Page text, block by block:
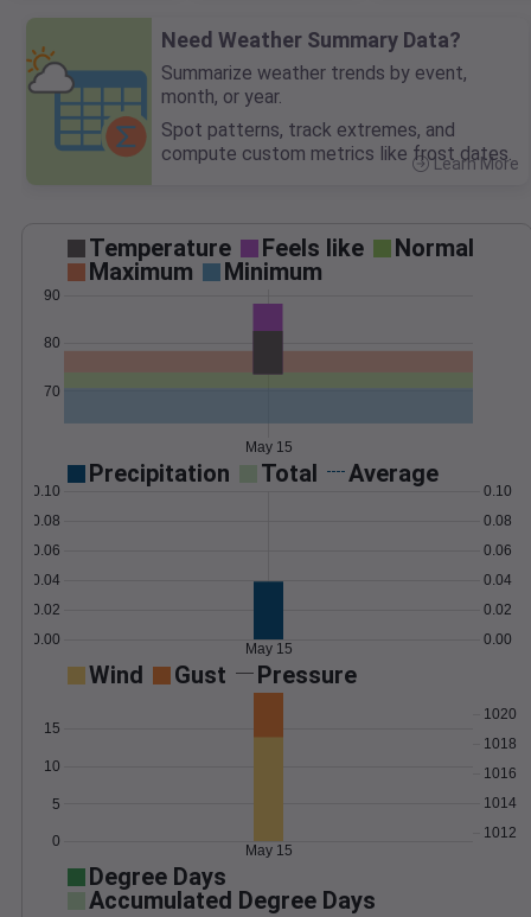
Need Weather Summary Data?
Summarize weather trends by event,
month, or year.
Spot patterns, track extremes, and
compute custom metrics like frost dates.
Learn More
Temperature Feels like
Normal
Maximum
Minimum
70
80
90
May 15
Precipitation Total Average
0.00
0.02
0.04
0.06
0.08
0.10
0.00
0.02
0.04
0.06
0.08
0.10
May 15
Wind Gust Pressure
0
5
10
15
1012
1014
1016
1018
1020
May 15
Degree Days
Accumulated Degree Days